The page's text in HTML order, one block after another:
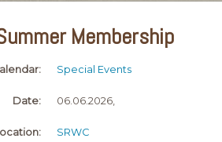
Membership
Special Events
Date: 06.06.2026,
SRWC